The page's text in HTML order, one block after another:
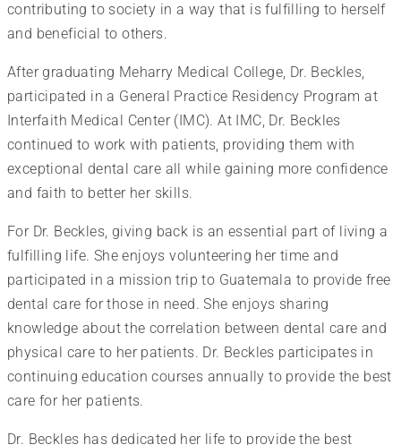
contributing to society in a way that is fulfilling to herself
and beneficial to others.
After graduating Meharry Medical College, Dr. Beckles,
participated in a General Practice Residency Program at
Interfaith Medical Center (IMC). At IMC, Dr. Beckles
continued to work with patients, providing them with
exceptional dental care all while gaining more confidence
and faith to better her skills.
For Dr. Beckles, giving back is an essential part of living a
fulfilling life. She enjoys volunteering her time and
participated in a mission trip to Guatemala to provide free
dental care for those in need. She enjoys sharing
knowledge about the correlation between dental care and
physical care to her patients. Dr. Beckles participates in
continuing education courses annually to provide the best
care for her patients.
Dr. Beckles has dedicated her life to provide the best